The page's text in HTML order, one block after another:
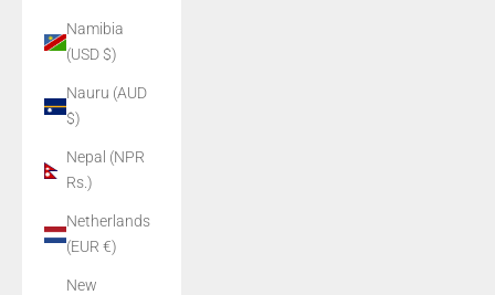
Namibia
(USD $)
Nauru (AUD
$)
Nepal (NPR
Rs.)
Netherlands
(EUR €)
New